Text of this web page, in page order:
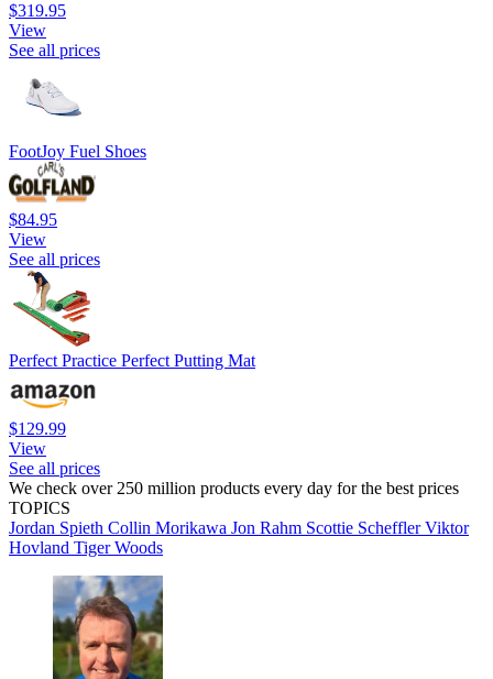
$319.95
View
See all prices
FootJoy Fuel Shoes
$84.95
View
See all prices
Perfect Practice Perfect Putting Mat
$129.99
View
See all prices
We check over 250 million products every day for the best prices
TOPICS
Jordan Spieth Collin Morikawa Jon Rahm Scottie SchefflerViktor
Hovland Tiger Woods